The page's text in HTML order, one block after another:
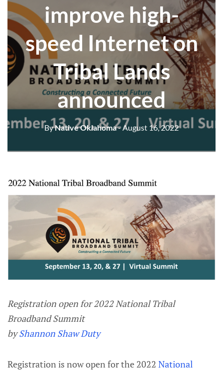
improve high-
speed Internet on
Tribal Lands
announced
ByNative Oklahoma- August 16, 2022
Registration open for 2022 National Tribal
Broadband Summit
byShannon Shaw Duty
Registration is now open for the 2022 National